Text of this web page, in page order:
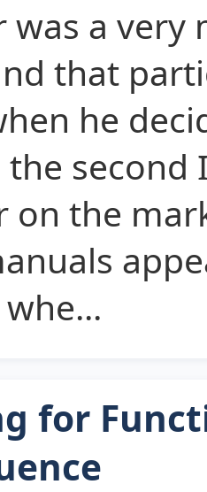
was a very
that
he
second
on the
for